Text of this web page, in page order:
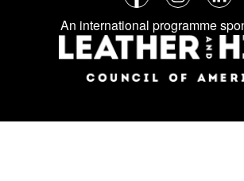
Follow
us
on
social
media:
FacebookInstagram
An international programme